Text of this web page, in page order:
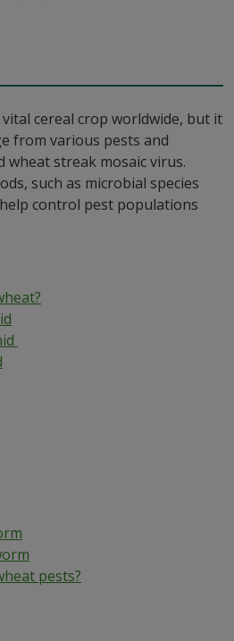
cereal crop worldwide, but it
from various pests and
wheat streak mosaic virus.
such as microbial species
control pest populations
pests?